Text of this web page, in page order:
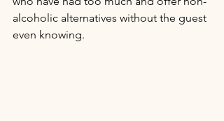
alcoholic alternatives without the guest
even knowing.